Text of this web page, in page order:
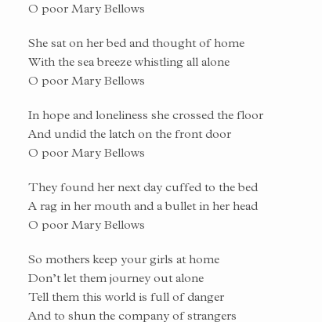
O poor Mary Bellows
She sat on her bed and thought of home
With the sea breeze whistling all alone
O poor Mary Bellows
In hope and loneliness she crossed the floor
And undid the latch on the front door
O poor Mary Bellows
They found her next day cuffed to the bed
A rag in her mouth and a bullet in her head
O poor Mary Bellows
So mothers keep your girls at home
Don’t let them journey out alone
Tell them this world is full of danger
And to shun the company of strangers